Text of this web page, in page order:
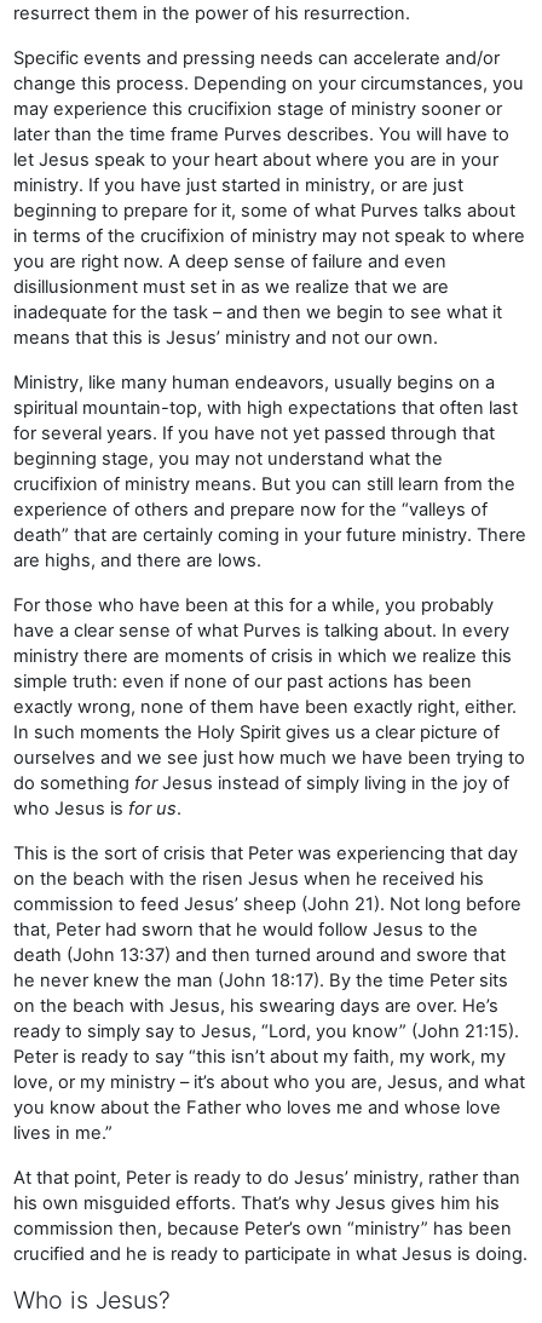
resurrect them in the power of his resurrection.
Specific events and pressing needs can accelerate and/or
change this process. Depending on your circumstances, you
may experience this crucifixion stage of ministry sooner or
later than the time frame Purves describes. You will have to
let Jesus speak to your heart about where you are in your
ministry. If you have just started in ministry, or are just
beginning to prepare for it, some of what Purves talks about
in terms of the crucifixion of ministry may not speak to where
you are right now. A deep sense of failure and even
disillusionment must set in as we realize that we are
inadequate for the task – and then we begin to see what it
means that this is Jesus’ ministry and not our own.
Ministry, like many human endeavors, usually begins on a
spiritual mountain-top, with high expectations that often last
for several years. If you have not yet passed through that
beginning stage, you may not understand what the
crucifixion of ministry means. But you can still learn from the
experience of others and prepare now for the “valleys of
death” that are certainly coming in your future ministry. There
are highs, and there are lows.
For those who have been at this for a while, you probably
have a clear sense of what Purves is talking about. In every
ministry there are moments of crisis in which we realize this
simple truth: even if none of our past actions has been
exactly wrong, none of them have been exactly right, either.
In such moments the Holy Spirit gives us a clear picture of
ourselves and we see just how much we have been trying to
do something forJesus instead of simply living in the joy of
who Jesus is for us.
This is the sort of crisis that Peter was experiencing that day
on the beach with the risen Jesus when he received his
commission to feed Jesus’ sheep (John 21). Not long before
that, Peter had sworn that he would follow Jesus to the
death (John 13:37) and then turned around and swore that
he never knew the man (John 18:17). By the time Peter sits
on the beach with Jesus, his swearing days are over. He’s
ready to simply say to Jesus, “Lord, you know” (John 21:15).
Peter is ready to say “this isn’t about my faith, my work, my
love, or my ministry – it’s about who you are, Jesus, and what
you know about the Father who loves me and whose love
lives in me.”
At that point, Peter is ready to do Jesus’ ministry, rather than
his own misguided efforts. That’s why Jesus gives him his
commission then, because Peter’s own “ministry” has been
crucified and he is ready to participate in what Jesus is doing.
Who is Jesus?